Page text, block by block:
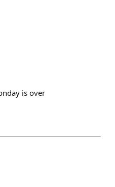
is over